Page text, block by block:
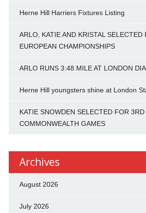
Herne Hill Harriers Fixtures Listing
ARLO, KATIE AND KRISTAL SELECTED
EUROPEAN CHAMPIONSHIPS
ARLO RUNS 3:48 MILE AT LONDON
Herne Hill youngsters shine at London
KATIE SNOWDEN SELECTED FOR 3RD
COMMONWEALTH GAMES
Archives
August 2026
July 2026